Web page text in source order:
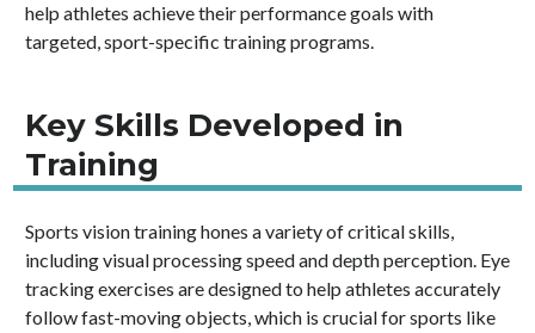
help athletes achieve their performance goals with
targeted, sport-specific training programs.
Key Skills Developed in
Training
Sports vision training hones a variety of critical skills,
including visual processing speed and depth perception. Eye
tracking exercises are designed to help athletes accurately
follow fast-moving objects, which is crucial for sports like